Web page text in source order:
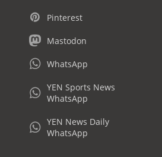
Pinterest
Mastodon
WhatsApp
YEN Sports News
WhatsApp
YEN News Daily
WhatsApp